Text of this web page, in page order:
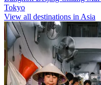
Tokyo
View all destinations in Asia